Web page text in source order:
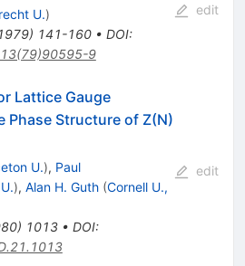
U.)
) 141-160• DOI:
9
edit
Lattice Gauge
Phase Structure of Z(N)
U.), Paul
), Alan H. Guth (Cornell U.,
) 1013• DOI:
edit